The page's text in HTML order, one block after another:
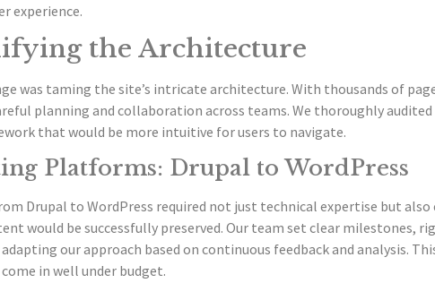
experience.
the Architecture
was taming the site’s intricate architecture. With thousands of
planning and collaboration across teams. We thoroughly
that would be more intuitive for users to navigate.
Platforms: Drupal to WordPress
Drupal to WordPress required not just technical expertise but
would be successfully preserved. Our team set clear milestones,
our approach based on continuous feedback and analysis.
in well under budget.